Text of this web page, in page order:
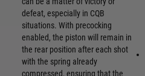
defeat, especially in CQB
situations. With precocking
enabled, the piston will remain in
the rear position after each shot
with the spring already
compressed, ensuring that the